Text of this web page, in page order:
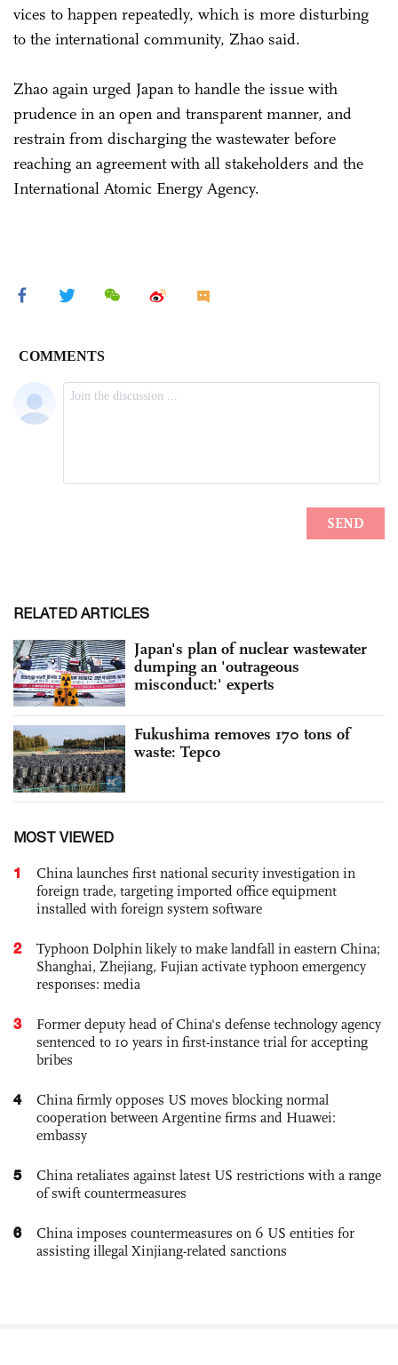
vices to happen repeatedly, which is more disturbing
to the international community, Zhao said.
Zhao again urged Japan to handle the issue with
prudence in an open and transparent manner, and
restrain from discharging the wastewater before
reaching an agreement with all stakeholders and the
International Atomic Energy Agency.
RELATED ARTICLES
Japan's plan of nuclear wastewater
dumping an 'outrageous
misconduct:' experts
Fukushima removes 170 tons of
waste: Tepco
MOST VIEWED
1
China launches first national security investigation in
foreign trade, targeting imported office equipment
installed with foreign system software
2
Typhoon Dolphin likely to make landfall in eastern China;
Shanghai, Zhejiang, Fujian activate typhoon emergency
responses: media
3
Former deputy head of China's defense technology agency
sentenced to 10 years in first-instance trial for accepting
bribes
4
China firmly opposes US moves blocking normal
cooperation between Argentine firms and Huawei:
embassy
5
China retaliates against latest US restrictions with a range
of swift countermeasures
6
China imposes countermeasures on 6 US entities for
assisting illegal Xinjiang-related sanctions